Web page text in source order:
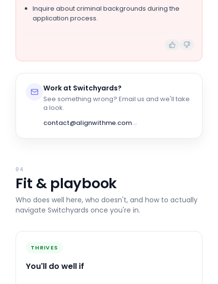
Inquire about criminal backgrounds during the
application process.
Work at Switchyards?
See something wrong? Email us and we'll take
a look.
contact@alignwithme.com→
04
Fit & playbook
Who does well here, who doesn't, and how to actually
navigate Switchyards once you're in.
THRIVES
You'll do well if